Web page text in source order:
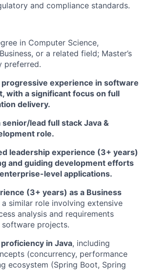
and compliance standards.
in Computer Science,
or a related field; Master’s
preferred.
experience in software
with a significant focus on full
delivery.
senior/lead full stack Java &
role.
leadership experience (3+ years)
and guiding development efforts
level applications.
(3+ years) as a Business
similar role involving extensive
analysis and requirements
projects.
in Java, including
(concurrency, performance
ecosystem (Spring Boot, Spring